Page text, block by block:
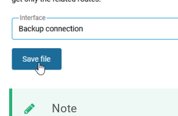
Note